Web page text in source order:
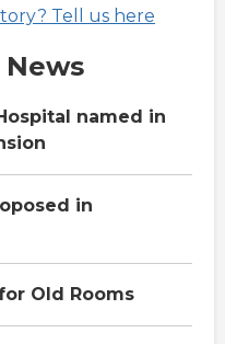
Tell us here
named in
in
Old Rooms